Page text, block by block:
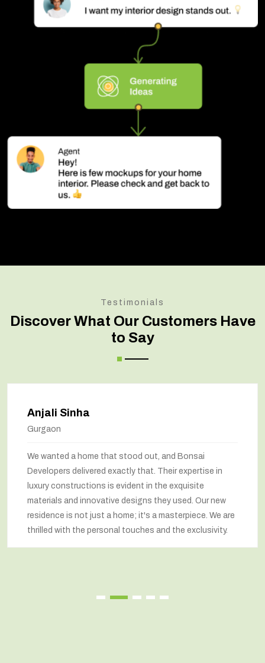
Testimonials
Discover What Our Customers Have
to Say
Anjali Sinha
Gurgaon
We wanted a home that stood out, and Bonsai
Developers delivered exactly that. Their expertise in
luxury constructions is evident in the exquisite
materials and innovative designs they used. Our new
residence is not just a home; it's a masterpiece. We are
thrilled with the personal touches and the exclusivity.